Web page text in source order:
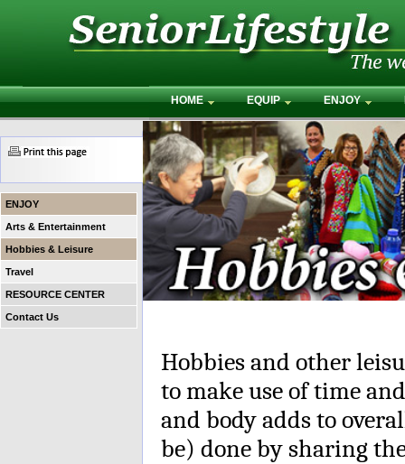
HOME EQUIP ENJOY
ENJOY
Arts & Entertainment
Hobbies & Leisure
Travel
RESOURCE CENTER
Contact Us
Hobbies and other
to make use of time
and body adds to
be) done by sharing